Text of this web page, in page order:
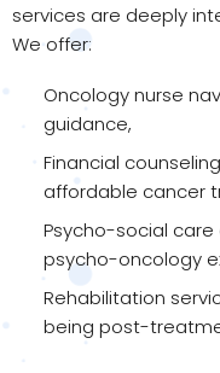
services are deeply
We offer:
Oncology nurse
guidance,
Financial
affordable cancer
Psycho-social
psycho-oncology
Rehabilitation
being post-